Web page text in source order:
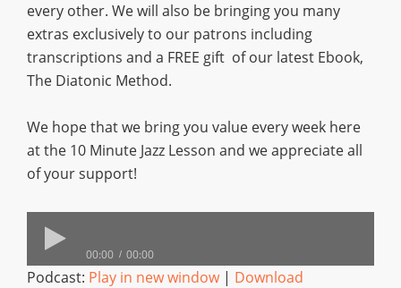
every other. We will also be bringing you many
extras exclusively to our patrons including
transcriptions and a FREE gift of our latest Ebook,
The Diatonic Method.
We hope that we bring you value every week here
at the 10 Minute Jazz Lesson and we appreciate all
of your support!
00:00 00:00
Podcast: Play in new window| Download